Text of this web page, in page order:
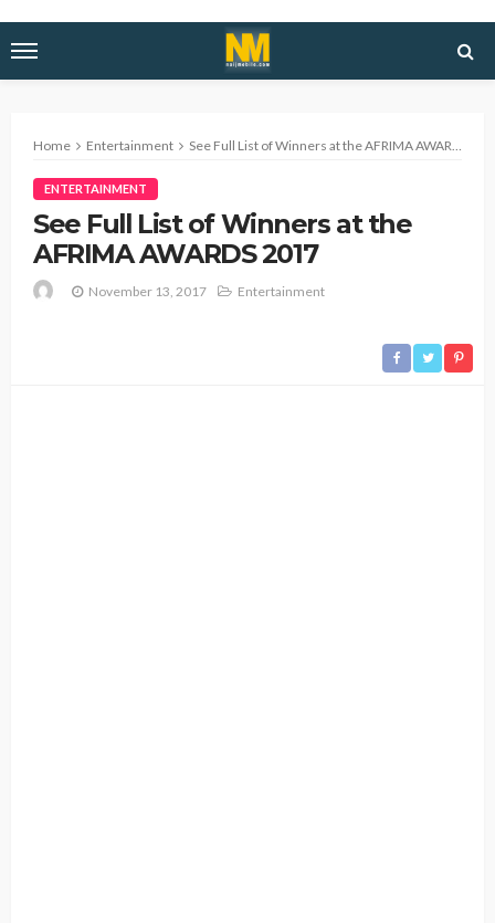
Home Entertainment See Full List of Winners at the AFRIMA AWARDS 2017
ENTERTAINMENT
See Full List of Winners at the
AFRIMA AWARDS 2017
November 13, 2017 Entertainment